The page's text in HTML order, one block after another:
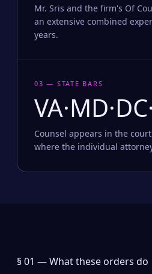
Mr. Sris and the firm's Of
an extensive combined
years.
03 — STATE BARS
Counsel appears in the
where the individual
§ 01 —What these orders do